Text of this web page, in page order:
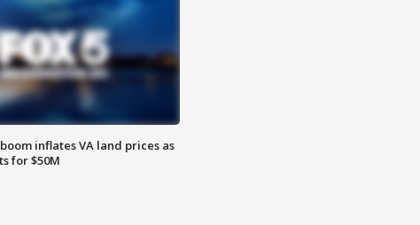
inflates VA land prices as
for $50M